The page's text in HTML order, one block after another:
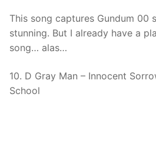
This song captures Gundum 00
stunning. But I already have a
song… alas…
10. D Gray Man – Innocent
School